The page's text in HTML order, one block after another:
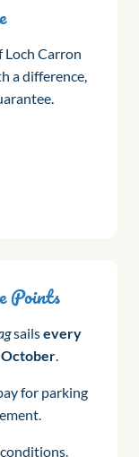
Loch Carron
a difference,
Points
sailsevery
.
for parking